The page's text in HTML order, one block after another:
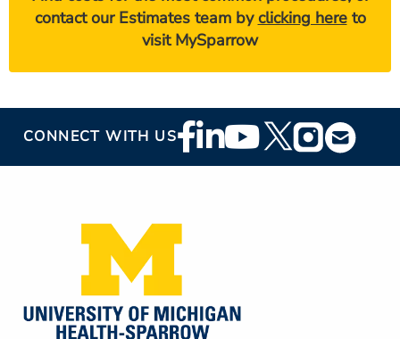
contact our Estimates team byclicking hereto
visit MySparrow
CONNECT WITH USFooter
Social